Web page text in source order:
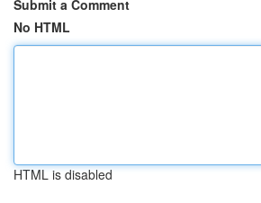
Submit a Comment
No HTML
HTML is disabled